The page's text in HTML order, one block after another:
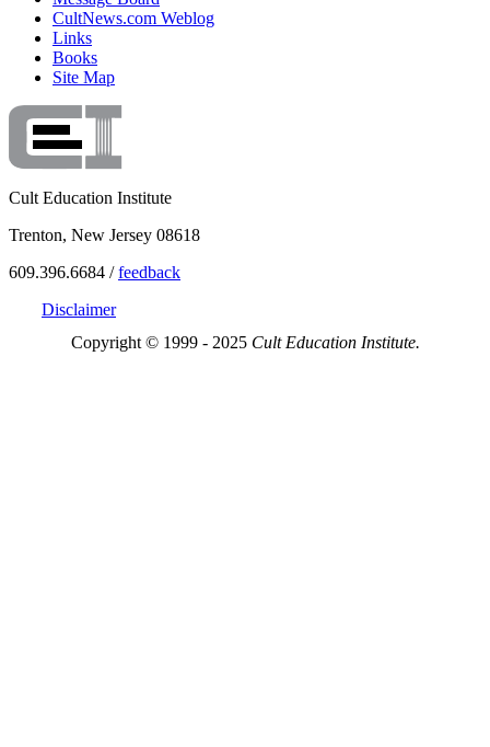
CultNews.com Weblog
Links
Books
Site Map
Cult Education Institute
Trenton, New Jersey 08618
609.396.6684 /feedback
Disclaimer
Copyright © 1999 - 2025 Cult Education Institute.